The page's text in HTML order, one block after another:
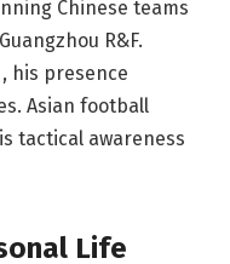
Chinese teams
R&F.
his presence
Asian football
tactical awareness
Life